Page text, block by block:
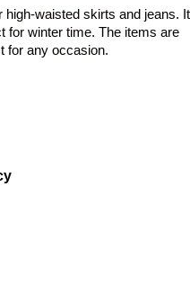
high-waisted skirts and jeans. It
for winter time. The items are
for any occasion.